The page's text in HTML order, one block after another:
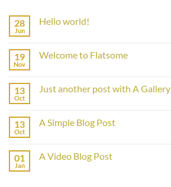
28
Jun
Hello world!
Hello
19
Nov
Welcome to Flatsome
Welcome
13
Oct
Just another post with A Gallery
Just
A
Gallery
13
Oct
A Simple Blog Post
A
01
Jan
A Video Blog Post